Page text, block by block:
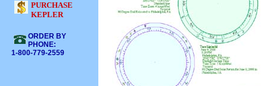
PURCHASE
KEPLER
ORDER BY
PHONE:
1-800-779-2559